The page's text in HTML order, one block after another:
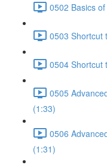
0502 Basics
0503 Shortcut
0504 Shortcut
0505
(1:33)
0506
(1:31)